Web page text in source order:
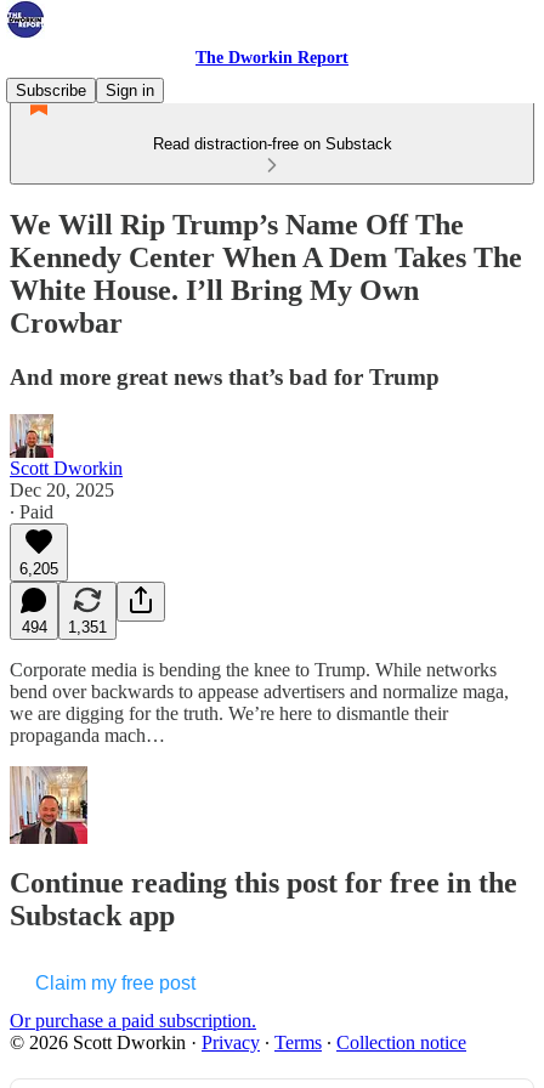
The Dworkin Report
Subscribe
Sign in
Read distraction-free on Substack
We Will Rip Trump’s Name Off The
Kennedy Center When A Dem Takes The
White House. I’ll Bring My Own
Crowbar
And more great news that’s bad for Trump
Scott Dworkin
Dec 20, 2025
∙ Paid
6,205
494 1,351
Corporate media is bending the knee to Trump. While networks
bend over backwards to appease advertisers and normalize maga,
we are digging for the truth. We’re here to dismantle their
propaganda mach…
Continue reading this post for free in the
Substack app
Claim my free post
Or purchase a paid subscription.
© 2026 Scott Dworkin · Privacy ∙ Terms ∙ Collection notice